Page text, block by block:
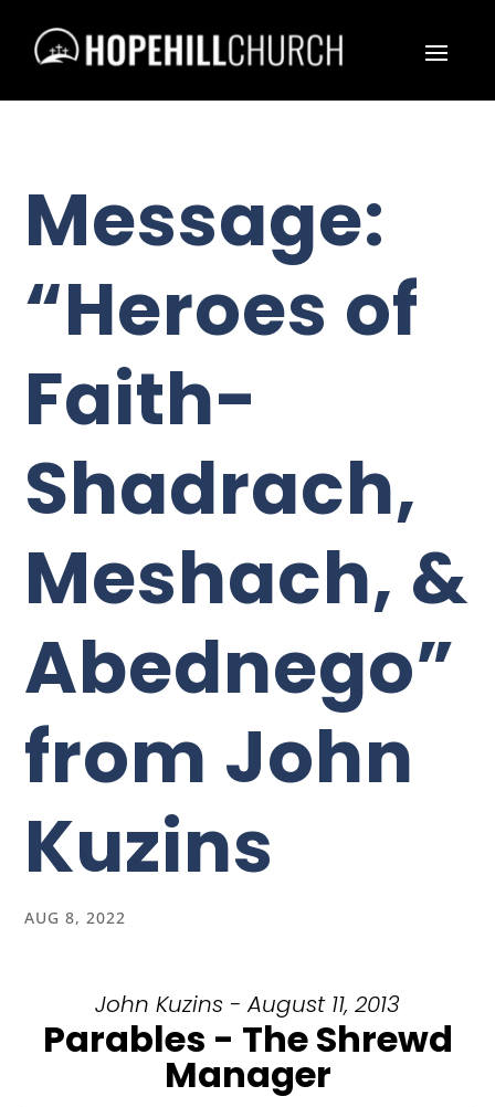
Message:
“Heroes of
Faith-
Shadrach,
Meshach, &
Abednego”
from John
Kuzins
AUG 8, 2022
John Kuzins - August 11, 2013
Parables - The Shrewd
Manager